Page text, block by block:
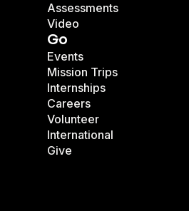
Assessments
Video
Go
Events
Mission Trips
Internships
Careers
Volunteer
International
Give